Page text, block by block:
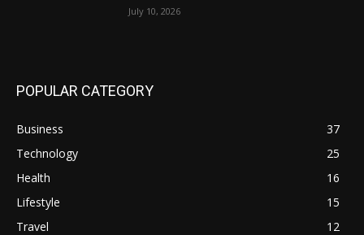
July 10, 2026
POPULAR CATEGORY
Business
37
Technology
25
Health
16
Lifestyle
15
Travel
12